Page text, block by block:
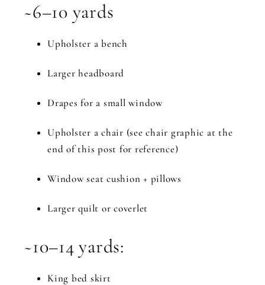
~6–10 yards
Upholster a bench
Larger headboard
Drapes for a small window
Upholster a chair (see chair graphic at the
end of this post for reference)
Window seat cushion + pillows
Larger quilt or coverlet
~10–14 yards:
King bed skirt